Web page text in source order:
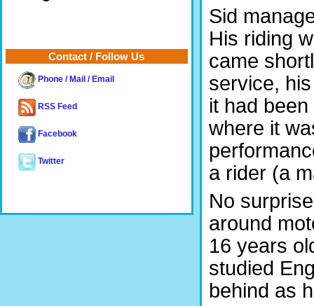
Sid
His riding
came
service,
it had
where it
a rider (a
No
around
16 years
studied
behind as
Contact / Follow Us
Phone / Mail / Email
RSS Feed
Facebook
Twitter